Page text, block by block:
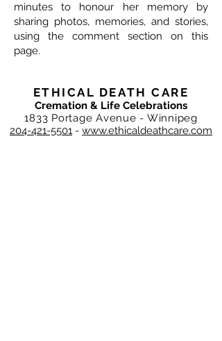
minutes to honour her memory by
sharing photos, memories, and stories,
using the comment section on this
page.
ETHICAL DEATH CARE
Cremation & Life Celebrations
1833 Portage Avenue - Winnipeg
204-421-5501 - www.ethicaldeathcare.com